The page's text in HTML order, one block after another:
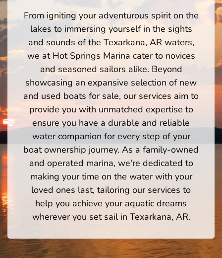
From igniting your adventurous spirit on the
lakes to immersing yourself in the sights
and sounds of the Texarkana, AR waters,
we at Hot Springs Marina cater to novices
and seasoned sailors alike. Beyond
showcasing an expansive selection of new
and used boats for sale, our services aim to
provide you with unmatched expertise to
ensure you have a durable and reliable
water companion for every step of your
boat ownership journey. As a family-owned
and operated marina, we're dedicated to
making your time on the water with your
loved ones last, tailoring our services to
help you achieve your aquatic dreams
wherever you set sail in Texarkana, AR.